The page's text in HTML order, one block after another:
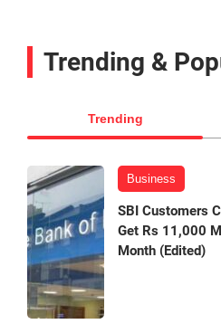
Trending &
Trending
Business
SBI Customers
Get Rs 11,000
Month (Edited)